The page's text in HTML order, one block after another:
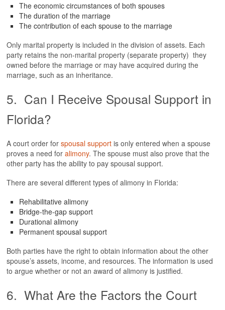
The economic circumstances of both spouses
The duration of the marriage
The contribution of each spouse to the marriage
Only marital property is included in the division of assets. Each
party retains the non-marital property (separate property) they
owned before the marriage or may have acquired during the
marriage, such as an inheritance.
5. Can I Receive Spousal Support in
Florida?
A court order forspousal support is only entered when a spouse
proves a need foralimony. The spouse must also prove that the
other party has the ability to pay spousal support.
There are several different types of alimony in Florida:
Rehabilitative alimony
Bridge-the-gap support
Durational alimony
Permanent spousal support
Both parties have the right to obtain information about the other
spouse’s assets, income, and resources. The information is used
to argue whether or not an award of alimony is justified.
6. What Are the Factors the Court